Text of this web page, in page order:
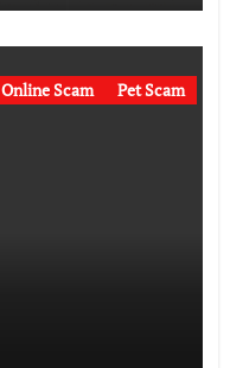
Online Scam
Pet Scam